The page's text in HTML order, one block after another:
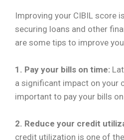
Improving your CIBIL score
securing loans and other
are some tips to improve
1. Pay your bills on time:
a significant impact on your
important to pay your bills
2. Reduce your credit
credit utilization is one of